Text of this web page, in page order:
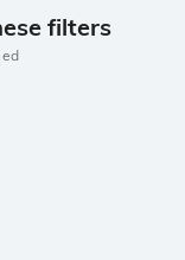
filters